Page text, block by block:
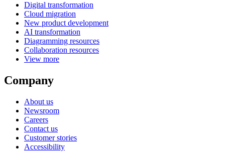
Digital transformation
Cloud migration
New product development
AI transformation
Diagramming resources
Collaboration resources
View more
Company
About us
Newsroom
Careers
Contact us
Customer stories
Accessibility